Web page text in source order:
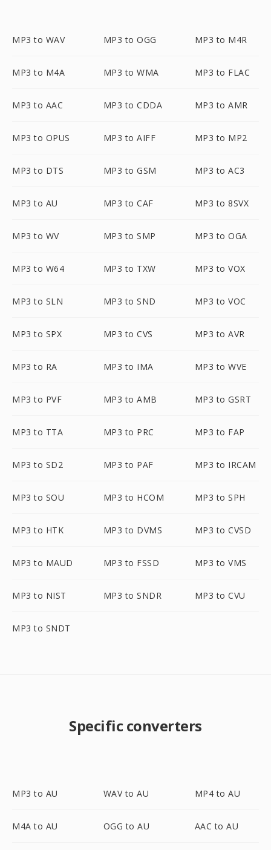
MP3 to WAV MP3 to OGG MP3 to M4R
MP3 to M4A MP3 to WMA MP3 to FLAC
MP3 to AAC MP3 to CDDA MP3 to AMR
MP3 to OPUS MP3 to AIFF MP3 to MP2
MP3 to DTS MP3 to GSM MP3 to AC3
MP3 to AU MP3 to CAF MP3 to 8SVX
MP3 to WV MP3 to SMP MP3 to OGA
MP3 to W64 MP3 to TXW MP3 to VOX
MP3 to SLN MP3 to SND MP3 to VOC
MP3 to SPX MP3 to CVS MP3 to AVR
MP3 to RA MP3 to IMA MP3 to WVE
MP3 to PVF MP3 to AMB MP3 to GSRT
MP3 to TTA MP3 to PRC MP3 to FAP
MP3 to SD2 MP3 to PAF MP3 to IRCAM
MP3 to SOU MP3 to HCOM MP3 to SPH
MP3 to HTK MP3 to DVMS MP3 to CVSD
MP3 to MAUD MP3 to FSSD MP3 to VMS
MP3 to NIST MP3 to SNDR MP3 to CVU
MP3 to SNDT
Specific converters
MP3 to AU WAV to AU MP4 to AU
M4A to AU OGG to AU AAC to AU